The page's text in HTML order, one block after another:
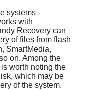
systems -
with
Recovery can
of files from flash
SmartMedia,
on. Among the
worth noting the
which may be
of the system.